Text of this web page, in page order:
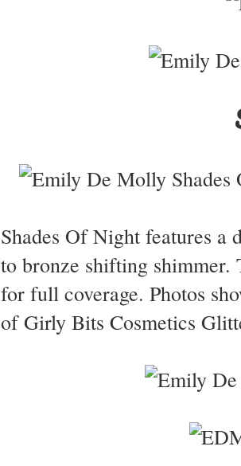
Shades Of Night features a
to bronze shifting shimmer.
for full coverage. Photos
of Girly Bits Cosmetics